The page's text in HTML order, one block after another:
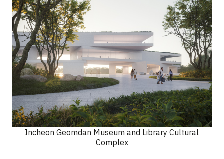
Incheon Geomdan Museum and Library Cultural
Complex